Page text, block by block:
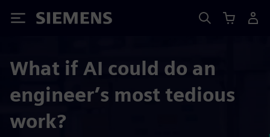
Siemens
What if AI could do an
engineer’s most tedious
work?